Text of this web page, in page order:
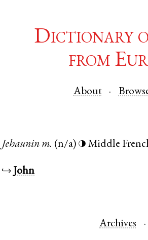
Dictionary
from
About
Jehaunin m. (n/a) ◑ Middle
↪ John
Archives